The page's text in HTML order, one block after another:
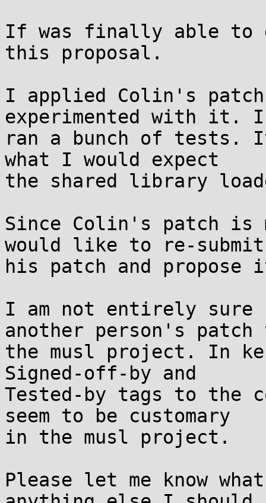
If was finally able to
this proposal.
I applied Colin's
experimented with it.
ran a bunch of tests.
what I would expect
the shared library
Since Colin's patch is
would like to re-submit
his patch and
I am not entirely sure
another person's patch
the musl project. In
Signed-off-by and
Tested-by tags to the
seem to be customary
in the musl project.
Please let me know